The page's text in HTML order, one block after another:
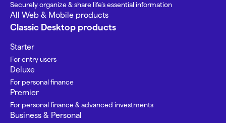
Securely organize & share life’s essential information
All Web & Mobile products
Classic Desktop products
Starter
For entry users
Deluxe
For personal finance
Premier
For personal finance & advanced investments
Business & Personal